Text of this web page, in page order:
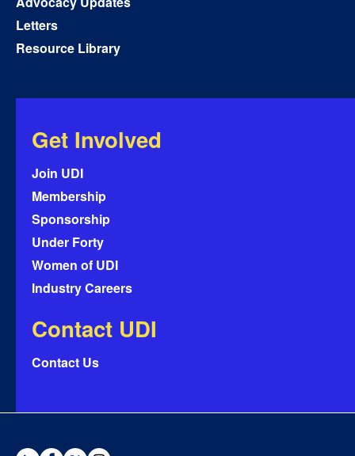
Letters
Resource Library
Get Involved
Join UDI
Membership
Sponsorship
Under Forty
Women of UDI
Industry Careers
Contact UDI
Contact Us